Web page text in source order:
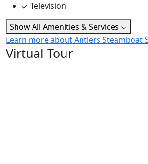
Television
Show All Amenities & Services
Learn more about Antlers Steamboat
Virtual Tour